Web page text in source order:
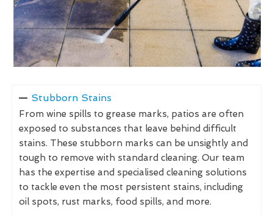
Stubborn Stains
From wine spills to grease marks, patios are often
exposed to substances that leave behind difficult
stains. These stubborn marks can be unsightly and
tough to remove with standard cleaning. Our team
has the expertise and specialised cleaning solutions
to tackle even the most persistent stains, including
oil spots, rust marks, food spills, and more.